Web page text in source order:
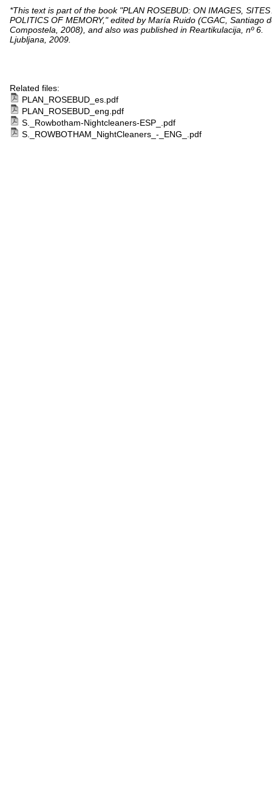
*This text is part of the book "PLAN ROSEBUD: ON IMAGES, SITES
POLITICS OF MEMORY," edited by María Ruido (CGAC, Santiago
Compostela, 2008), and also was published in Reartikulacija, nº 6.
Ljubljana, 2009.
Related files:
PLAN_ROSEBUD_es.pdf
PLAN_ROSEBUD_eng.pdf
S._Rowbotham-Nightcleaners-ESP_.pdf
S._ROWBOTHAM_NightCleaners_-_ENG_.pdf